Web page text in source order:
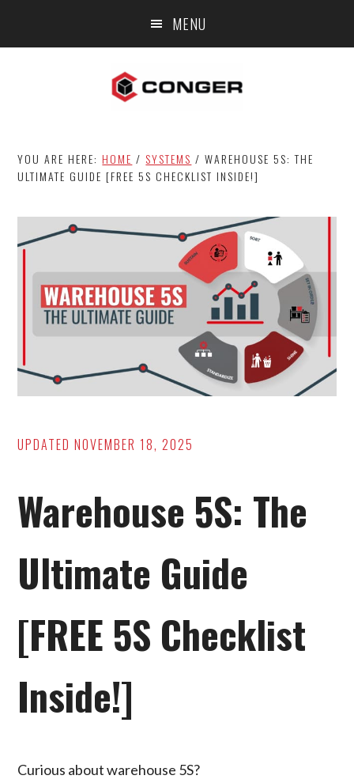
MENU
YOU ARE HERE:HOME / SYSTEMS / WAREHOUSE 5S: THE
ULTIMATE GUIDE [FREE 5S CHECKLIST INSIDE!]
UPDATEDNOVEMBER 18, 2025
Warehouse 5S: The
Ultimate Guide
[FREE 5S Checklist
Inside!]
Curious about warehouse 5S?